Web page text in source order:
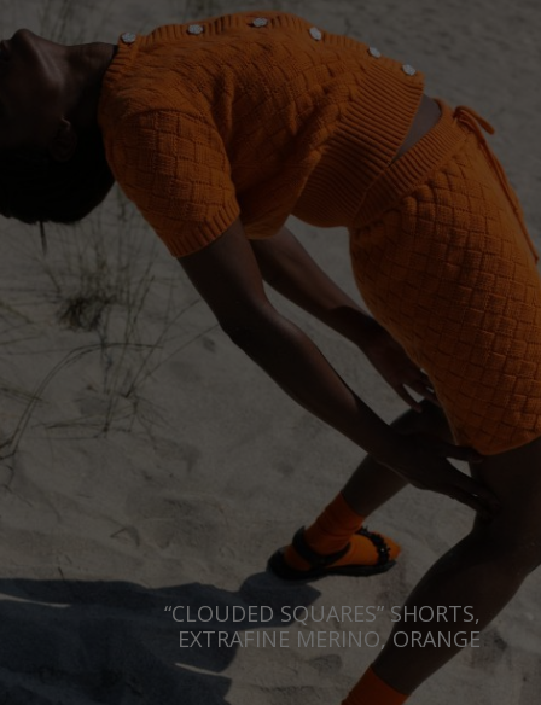
“CLOUDED SQUARES” SHORTS,
EXTRAFINE MERINO, ORANGE